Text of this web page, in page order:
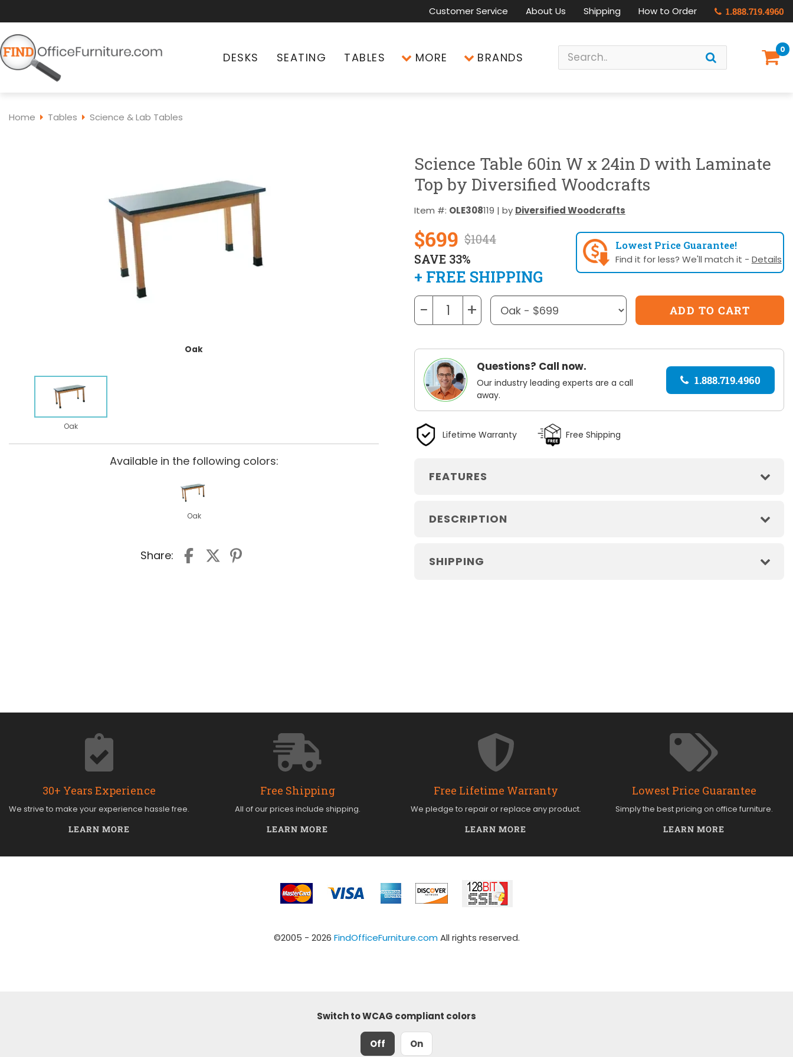
Customer Service About Us Shipping How to Order 1.888.719.4960
DESKS SEATING TABLES MORE BRANDS
0
Home Tables Science & Lab Tables
Oak
Oak
Available in the following colors:
Oak
Share:
Science Table 60in W x 24in D with Laminate
Top by Diversified Woodcrafts
Item #: OLE308119 | by Diversified Woodcrafts
$699 $1044
SAVE 33%
+ FREE SHIPPING
Lowest Price Guarantee!
Find it for less? We'll match it - Details
− +
Questions? Call now.
Our industry leading experts are a call
away.
1.888.719.4960
Lifetime Warranty Free Shipping
FEATURES
DESCRIPTION
SHIPPING
30+ Years Experience
We strive to make your experience hassle free.
LEARN MORE
Free Shipping
All of our prices include shipping.
LEARN MORE
Free Lifetime Warranty
We pledge to repair or replace any product.
LEARN MORE
Lowest Price Guarantee
Simply the best pricing on office furniture.
LEARN MORE
©2005 - 2026 FindOfficeFurniture.comAll rights reserved.
Switch to WCAG compliant colors
Off On